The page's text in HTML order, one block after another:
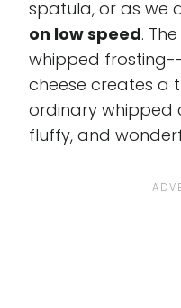
spatula, or as we
on low speed.
whipped
cheese creates a
ordinary whipped
fluffy, and